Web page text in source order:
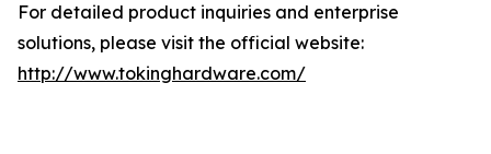
For detailed product inquiries and enterprise
solutions, please visit the official website:
http://www.tokinghardware.com/